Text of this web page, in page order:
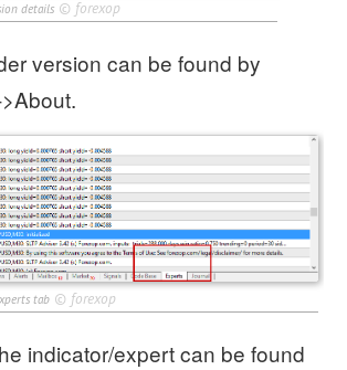
details© forexop
version can be found by
tab © forexop
indicator/expert can be found